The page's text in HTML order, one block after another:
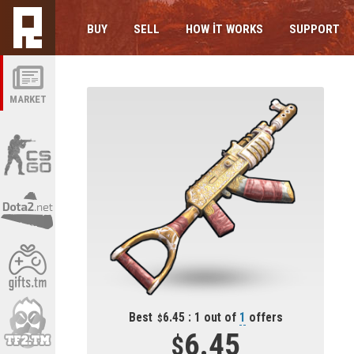
MARKET
BUY SELL HOW IT WORKS SUPPORT
Best 6.45 : 1 out of 1 offers
6.45